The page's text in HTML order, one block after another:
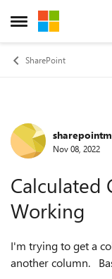
Open Side Menu
Skip to content
SharePoint
ForumNov 08, 2022
Calculated
Working
I'm trying to get a
another column. Basically: If the Version is <1, column